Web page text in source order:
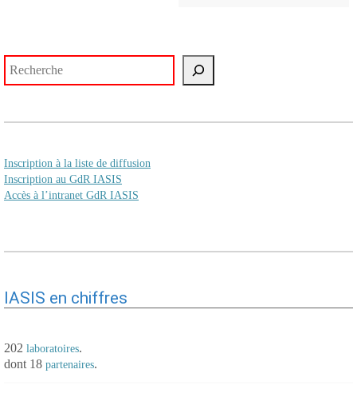
Inscription à la liste de diffusion
Inscription au GdR IASIS
Accès à l’intranet GdR IASIS
IASIS en chiffres
202 laboratoires.
dont 18 partenaires.